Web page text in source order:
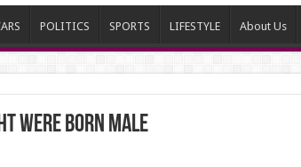
POLITICS SPORTS LIFESTYLE About Us
Were Born Male